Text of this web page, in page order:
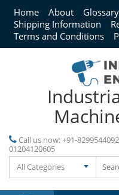
Home About Glossary
Shipping Information
Terms and Conditions
Call us now:+91-
01204120605
All Categories